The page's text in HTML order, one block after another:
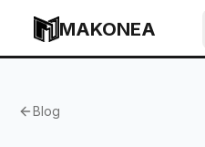
MAKONEA
Cache-Friendly
Blog